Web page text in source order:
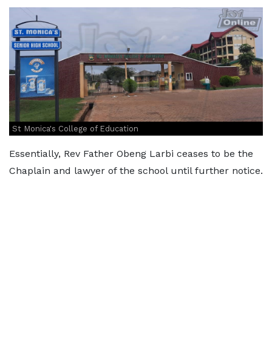
St Monica's College of Education
Essentially, Rev Father Obeng Larbi ceases to be the
Chaplain and lawyer of the school until further notice.